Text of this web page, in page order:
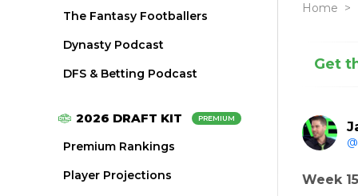
The Fantasy Footballers
Dynasty Podcast
DFS & Betting Podcast
2026 DRAFT KIT PREMIUM
Premium Rankings
Player Projections
Home >
Get
Week